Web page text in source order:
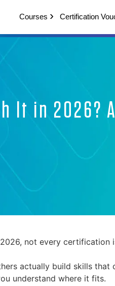
Courses Certification
It in 2026?
not every
actually build skills that
understand where it fits.